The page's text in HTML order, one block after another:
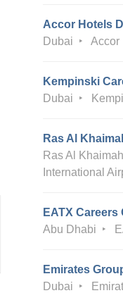
Accor Hotels
Dubai
Accor
Kempinski
Dubai
Ras Al
Ras Al Khaimah
International
EATX Careers
Abu Dhabi
Emirates
Dubai